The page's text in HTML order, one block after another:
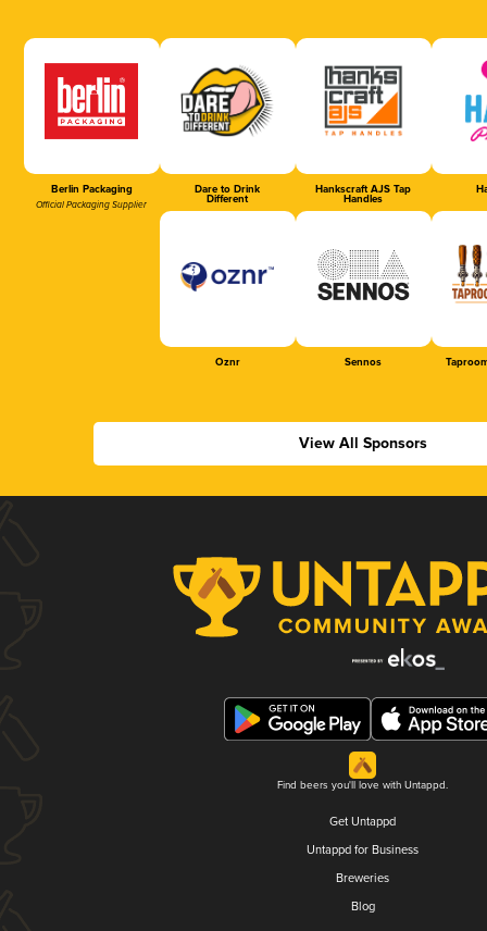
Berlin Packaging
Official Packaging Supplier
Dare to Drink
Different
Hankscraft AJS Tap
Handles
Oznr Sennos
View All Sponsors
Find beers you'll love with Untappd.
Get Untappd
Untappd for Business
Breweries
Blog